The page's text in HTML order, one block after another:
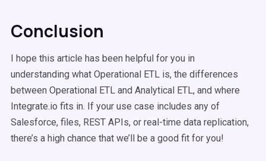
Conclusion
I hope this article has been helpful for you in
understanding what Operational ETL is, the differences
between Operational ETL and Analytical ETL, and where
Integrate.io fits in. If your use case includes any of
Salesforce, files, REST APIs, or real-time data replication,
there’s a high chance that we’ll be a good fit for you!